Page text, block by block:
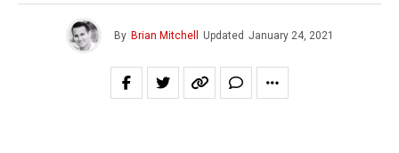
By Brian Mitchell Updated January 24, 2021